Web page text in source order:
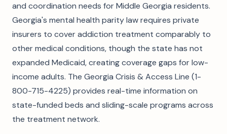
and coordination needs for Middle Georgia residents.
Georgia's mental health parity law requires private
insurers to cover addiction treatment comparably to
other medical conditions, though the state has not
expanded Medicaid, creating coverage gaps for low-
income adults. The Georgia Crisis & Access Line (1-
800-715-4225) provides real-time information on
state-funded beds and sliding-scale programs across
the treatment network.